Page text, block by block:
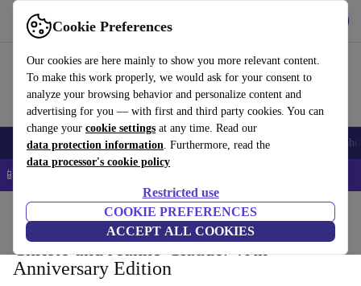
Cookie Preferences
Our cookies are here mainly to show you more relevant content.
To make this work properly, we would ask for your consent to
analyze your browsing behavior and personalize content and
advertising for you — with first and third party cookies. You can
change your cookie settings at any time. Read our
data protection information. Furthermore, read the
data processor's cookie policy
Restricted use
COOKIE PREFERENCES
ACCEPT ALL COOKIES
Use refurbed fast and easy
Smartphones Laptops Tablets Smartwatches Accessories
📱 5% EXTRA off all iPhones – Code: IPHONEDEAL –
Household Furniture
Christo and Jeanne-Claude. 40th
Anniversary Edition